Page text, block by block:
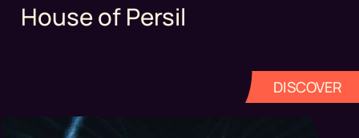
House of Persil
DISCOVER